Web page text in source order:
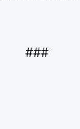
###